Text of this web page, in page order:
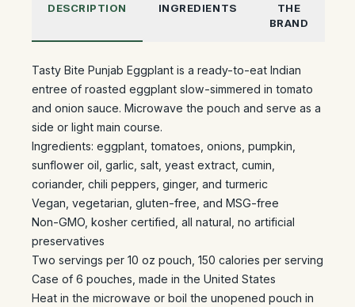
DESCRIPTION INGREDIENTS
THE
BRAND
Tasty Bite Punjab Eggplant is a ready-to-eat Indian
entree of roasted eggplant slow-simmered in tomato
and onion sauce. Microwave the pouch and serve as a
side or light main course.
Ingredients: eggplant, tomatoes, onions, pumpkin,
sunflower oil, garlic, salt, yeast extract, cumin,
coriander, chili peppers, ginger, and turmeric
Vegan, vegetarian, gluten-free, and MSG-free
Non-GMO, kosher certified, all natural, no artificial
preservatives
Two servings per 10 oz pouch, 150 calories per serving
Case of 6 pouches, made in the United States
Heat in the microwave or boil the unopened pouch in